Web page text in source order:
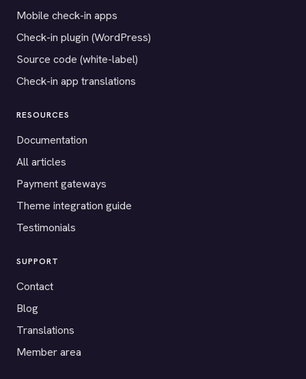
Mobile check-in apps
Check-in plugin (WordPress)
Source code (white-label)
Check-in app translations
RESOURCES
Documentation
All articles
Payment gateways
Theme integration guide
Testimonials
SUPPORT
Contact
Blog
Translations
Member area